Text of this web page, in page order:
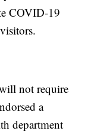
COVID-19
not require
a
department